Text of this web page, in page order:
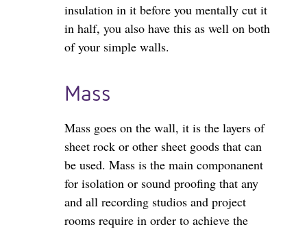
insulation in it before you mentally cut it
in half, you also have this as well on both
of your simple walls.
Mass
Mass goes on the wall, it is the layers of
sheet rock or other sheet goods that can
be used. Mass is the main componanent
for isolation or sound proofing that any
and all recording studios and project
rooms require in order to achieve the